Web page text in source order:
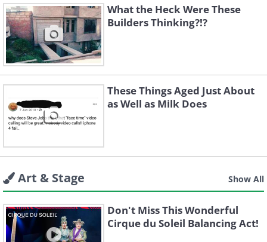
What the Heck Were These
Builders Thinking?!?
These Things Aged Just About
as Well as Milk Does
Art & Stage Show All
Don't Miss This Wonderful
Cirque du Soleil Balancing Act!